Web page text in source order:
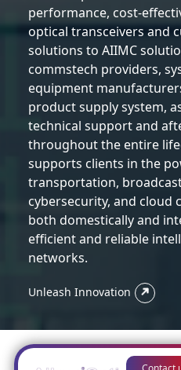
performance, cost-
optical transceivers and
solutions to AIIMC
commstech providers,
equipment
product supply system,
technical support and
throughout the entire
supports clients in the
transportation,
cybersecurity, and cloud
both domestically and
efficient and reliable
networks.
Unleash Innovation